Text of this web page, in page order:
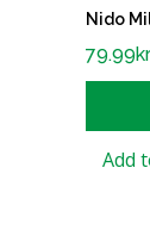
Nido
79.99kr
Add